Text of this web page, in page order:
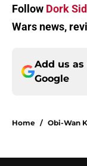
Follow Dork
Wars news,
Add us
Google
Home / Obi-Wan